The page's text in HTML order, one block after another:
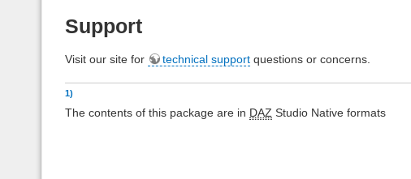
Support
Visit our site for technical support questions or concerns.
1)
The contents of this package are in DAZ Studio Native formats